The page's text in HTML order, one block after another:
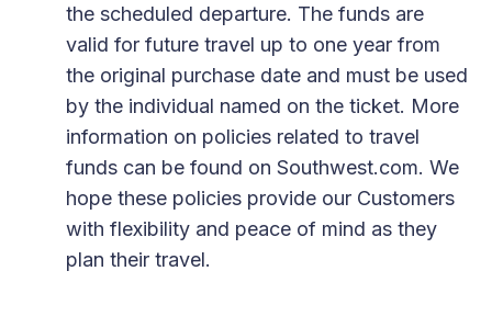
the scheduled departure. The funds are
valid for future travel up to one year from
the original purchase date and must be used
by the individual named on the ticket. More
information on policies related to travel
funds can be found on Southwest.com. We
hope these policies provide our Customers
with flexibility and peace of mind as they
plan their travel.